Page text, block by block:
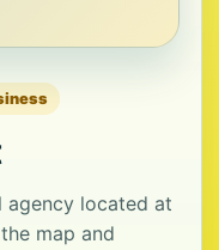
located at
map and